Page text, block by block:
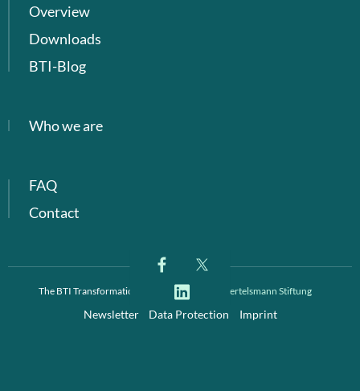
Overview
Downloads
BTI-Blog
Who we are
FAQ
Contact
The BTI Transformation Index is a project of Bertelsmann Stiftung
Newsletter Data Protection Imprint